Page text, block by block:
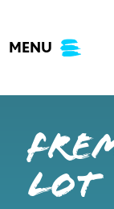
content
MENU
Lot